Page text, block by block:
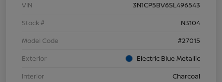
VIN
3N1CP5BV6SL496543
Stock #
N3104
Model Code
#27015
Exterior
Electric Blue Metallic
Interior
Charcoal